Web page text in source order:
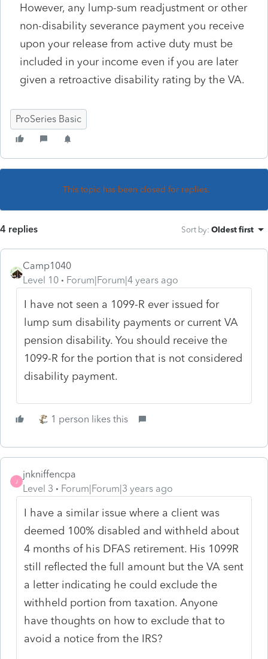
However, any lump-sum readjustment or other
non-disability severance payment you receive
upon your release from active duty must be
included in your income even if you are later
given a retroactive disability rating by the VA.
ProSeries Basic
This topic has been closed for replies.
4 replies Sort by: Oldest first
Camp1040
Level 10
Forum|Forum|4 years ago
I have not seen a 1099-R ever issued for
lump sum disability payments or current VA
pension disability. You should receive the
1099-R for the portion that is not considered
disability payment.
1 person likes this
J
jnkniffencpa
Level 3
Forum|Forum|3 years ago
I have a similar issue where a client was
deemed 100% disabled and withheld about
4 months of his DFAS retirement. His 1099R
still reflected the full amount but the VA sent
a letter indicating he could exclude the
withheld portion from taxation. Anyone
have thoughts on how to exclude that to
avoid a notice from the IRS?